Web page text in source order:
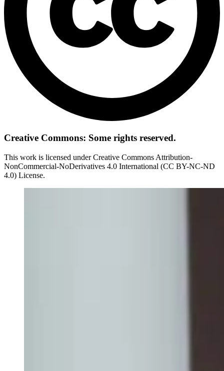
Creative Commons: Some rights reserved.
This work is licensed under Creative Commons Attribution-
NonCommercial-NoDerivatives 4.0 International (CC BY-NC-ND
4.0) License.